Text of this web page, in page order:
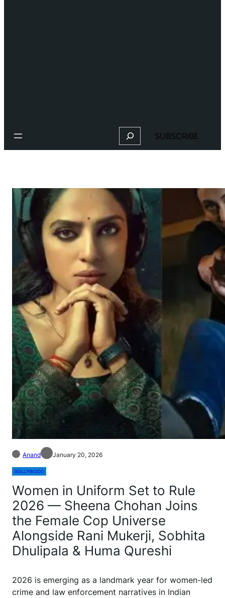
Search SUBSCRIBE
Anand January 20, 2026
BOLLYWOOD
Women in Uniform Set to Rule
2026 — Sheena Chohan Joins
the Female Cop Universe
Alongside Rani Mukerji, Sobhita
Dhulipala & Huma Qureshi
2026 is emerging as a landmark year for women-led
crime and law enforcement narratives in Indian